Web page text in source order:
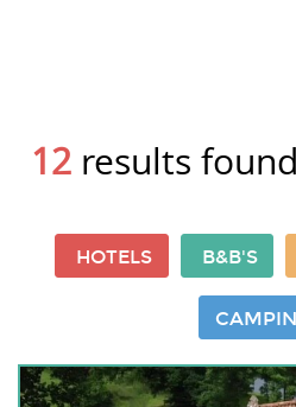
12results
HOTELS B&B'S